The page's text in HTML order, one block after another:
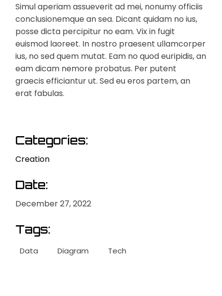
Simul aperiam assueverit ad mei, nonumy officiis
conclusionemque an sea. Dicant quidam no ius,
posse dicta percipitur no eam. Vix in fugit
euismod laoreet. In nostro praesent ullamcorper
ius, no sed quem mutat. Eam no quod euripidis, an
eam dicam nemore probatus. Per putent
graecis efficiantur ut. Sed eu eros partem, an
erat fabulas.
Categories:
Creation
Date:
December 27, 2022
Tags:
Data Diagram Tech